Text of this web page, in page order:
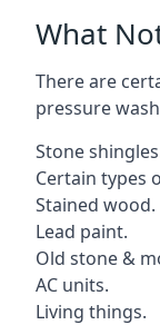
What
There are
pressure
Stone
Certain types
Stained wood.
Lead paint.
Old stone &
AC units.
Living things.